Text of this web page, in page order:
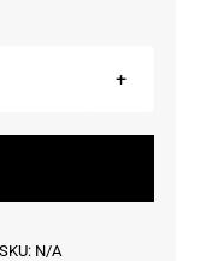
SKU: N/A